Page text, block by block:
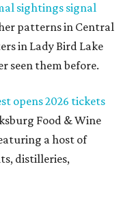
sightings signal
patterns in Central
in Lady Bird Lake
seen them before.
opens 2026 tickets
Food & Wine
a host of
distilleries,